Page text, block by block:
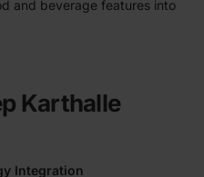
and beverage features into
Karthalle
Integration